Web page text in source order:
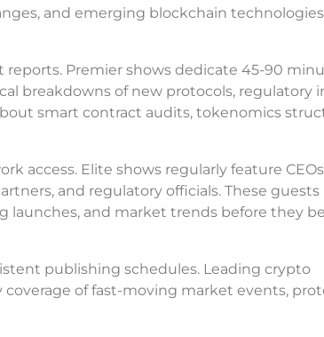
and emerging blockchain
Premier shows dedicate 45-90
breakdowns of new protocols, regulatory
smart contract audits, tokenomics
access. Elite shows regularly feature
and regulatory officials. These guests
launches, and market trends before they
publishing schedules. Leading crypto
of fast-moving market events,